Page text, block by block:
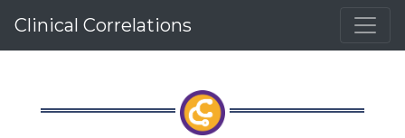
Clinical Correlations